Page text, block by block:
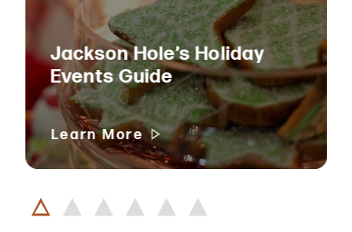
Jackson Hole’s Holiday
Events Guide
Learn More